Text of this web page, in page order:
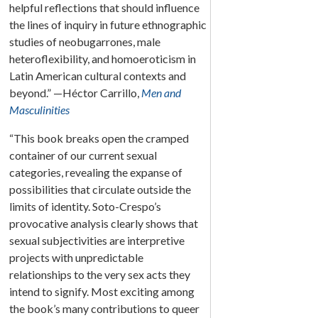
helpful reflections that should influence
the lines of inquiry in future ethnographic
studies of neobugarrones, male
heteroflexibility, and homoeroticism in
Latin American cultural contexts and
beyond.” —Héctor Carrillo, Men and
Masculinities
“This book breaks open the cramped
container of our current sexual
categories, revealing the expanse of
possibilities that circulate outside the
limits of identity. Soto-Crespo’s
provocative analysis clearly shows that
sexual subjectivities are interpretive
projects with unpredictable
relationships to the very sex acts they
intend to signify. Most exciting among
the book’s many contributions to queer